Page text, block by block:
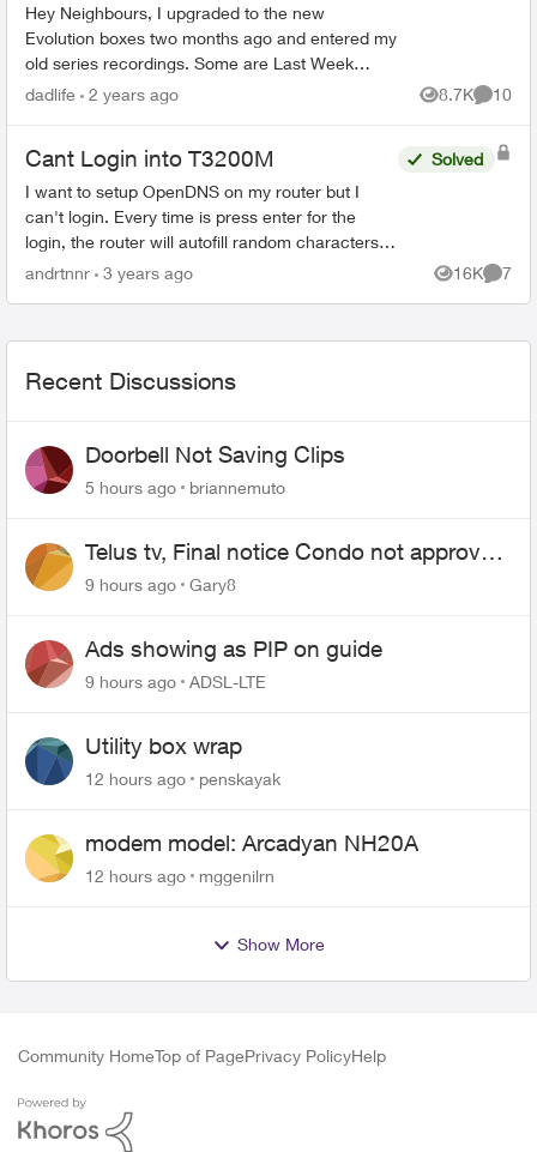
Hey Neighbours, I upgraded to the new
Evolution boxes two months ago and entered my
old series recordings. Some are Last Week
Tonight with John Oliver, Power & Politics with
dadlife 2 years ago 8.7K
Views
10
Cant Login into T3200M
I want to setup OpenDNS on my router but I
can't login. Every time is press enter for the
login, the router will autofill random characters
which invalidates the login. I dont have a single
Solved
andrtnnr 3 years ago 16K
Views
7
Recent Discussions
Doorbell Not Saving Clips
5 hours ago briannemuto
Telus tv, Final notice Condo not approved
changing of the Copper wire
9 hours ago Gary8
Ads showing as PIP on guide
9 hours ago ADSL-LTE
Utility box wrap
12 hours ago penskayak
modem model: Arcadyan NH20A
12 hours ago mggenilrn
Show More
Community HomeTop of PagePrivacy PolicyHelp